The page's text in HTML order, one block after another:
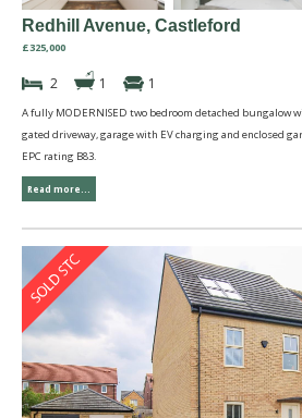
Redhill Avenue, Castleford
£325,000
2 1 1
A fully MODERNISED two bedroom detached bungalow
gated driveway, garage with EV charging and enclosed
EPC rating B83.
Read more...